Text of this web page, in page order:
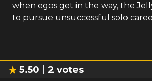
when egos get in the way, the
to pursue unsuccessful solo
5.50 2 votes